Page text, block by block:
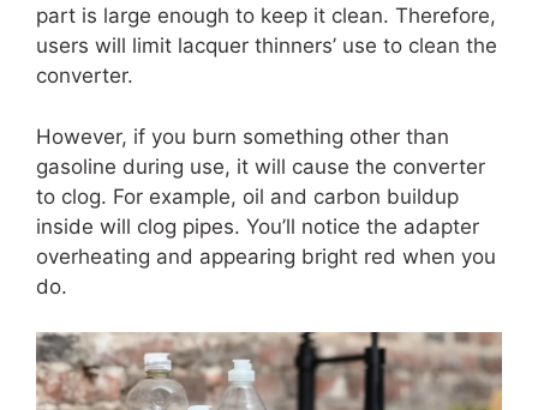
part is large enough to keep it clean. Therefore,
users will limit lacquer thinners’ use to clean the
converter.
However, if you burn something other than
gasoline during use, it will cause the converter
to clog. For example, oil and carbon buildup
inside will clog pipes. You’ll notice the adapter
overheating and appearing bright red when you
do.